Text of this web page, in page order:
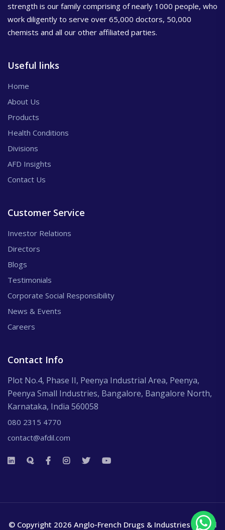
strength is our family comprising of nearly 1000 people, who
work diligently to serve over 65,000 doctors, 50,000
chemists and all our other affiliated parties.
Useful links
Home
About Us
Products
Health Conditions
Divisions
AFD Insights
Contact Us
Customer Service
Investor Relations
Directors
Blogs
Testimonials
Corporate Social Responsibility
News & Events
Careers
Contact Info
Plot No.4, Phase II, Peenya Industrial Area, Peenya,
Peenya Small Industries, Bangalore, Bangalore North,
Karnataka, India 560058
080 2315 4770
contact@afdil.com
© Copyright 2026 Anglo-French Drugs & Industries Ltd.All